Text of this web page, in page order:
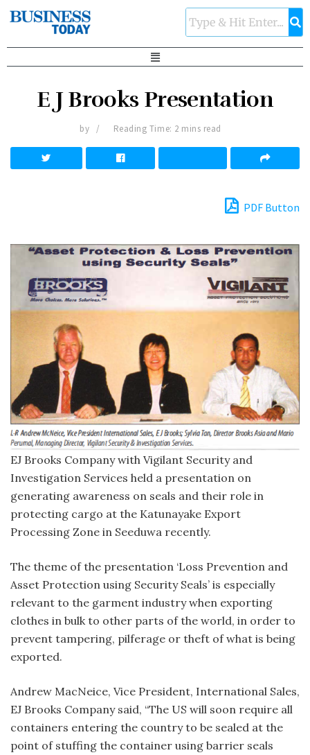
E J Brooks Presentation
by Reading Time: 2 mins read
PDF Button
EJ Brooks Company with Vigilant Security and
Investigation Services held a presentation on
generating awareness on seals and their role in
protecting cargo at the Katunayake Export
Processing Zone in Seeduwa recently.
The theme of the presentation ‘Loss Prevention and
Asset Protection using Security Seals’ is especially
relevant to the garment industry when exporting
clothes in bulk to other parts of the world, in order to
prevent tampering, pilferage or theft of what is being
exported.
Andrew MacNeice, Vice President, International Sales,
EJ Brooks Company said, “The US will soon require all
containers entering the country to be sealed at the
point of stuffing the container using barrier seals